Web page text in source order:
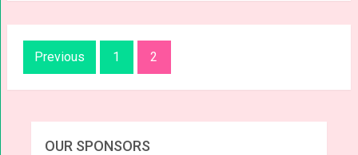
Posts
navigation
Previous 1 2
OUR SPONSORS